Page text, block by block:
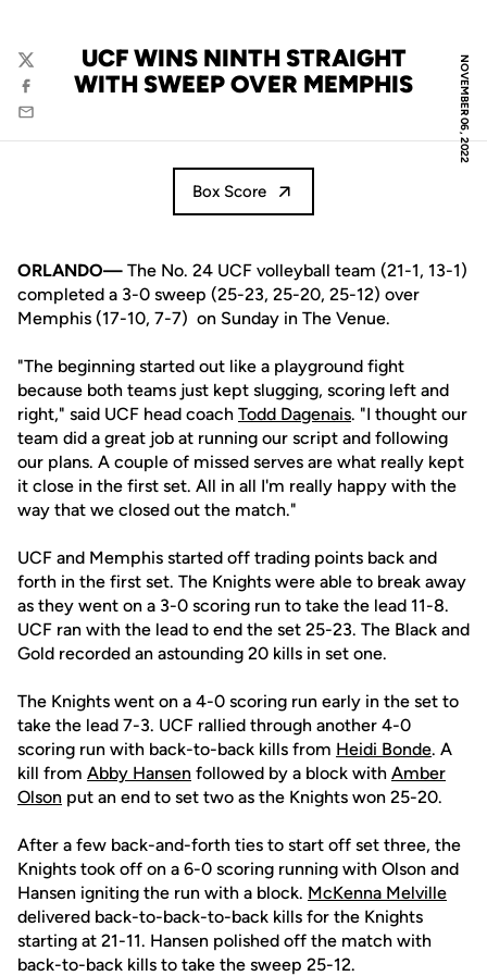
NOVEMBER 06, 2022
UCF WINS NINTH STRAIGHT
WITH SWEEP OVER MEMPHIS
Twitter
Facebook
Email
Box Score
ORLANDO— The No. 24 UCF volleyball team (21-1, 13-1)
completed a 3-0 sweep (25-23, 25-20, 25-12) over
Memphis (17-10, 7-7) on Sunday in The Venue.
"The beginning started out like a playground fight
because both teams just kept slugging, scoring left and
right," said UCF head coach Todd Dagenais. "I thought our
team did a great job at running our script and following
our plans. A couple of missed serves are what really kept
it close in the first set. All in all I'm really happy with the
way that we closed out the match."
UCF and Memphis started off trading points back and
forth in the first set. The Knights were able to break away
as they went on a 3-0 scoring run to take the lead 11-8.
UCF ran with the lead to end the set 25-23. The Black and
Gold recorded an astounding 20 kills in set one.
The Knights went on a 4-0 scoring run early in the set to
take the lead 7-3. UCF rallied through another 4-0
scoring run with back-to-back kills from Heidi Bonde. A
kill from Abby Hansen followed by a block with Amber
Olson put an end to set two as the Knights won 25-20.
After a few back-and-forth ties to start off set three, the
Knights took off on a 6-0 scoring running with Olson and
Hansen igniting the run with a block. McKenna Melville
delivered back-to-back-to-back kills for the Knights
starting at 21-11. Hansen polished off the match with
back-to-back kills to take the sweep 25-12.